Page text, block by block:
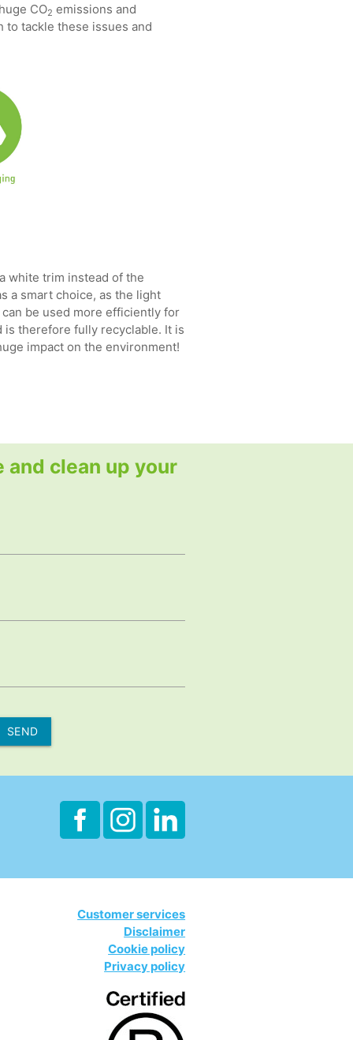
CO2 emissions and
tackle these issues and
white trim instead of the
a smart choice, as the light
be used more efficiently for
is therefore fully recyclable. It is
impact on the environment!
clean up your
SEND
Customer services
Disclaimer
Cookie policy
Privacy policy